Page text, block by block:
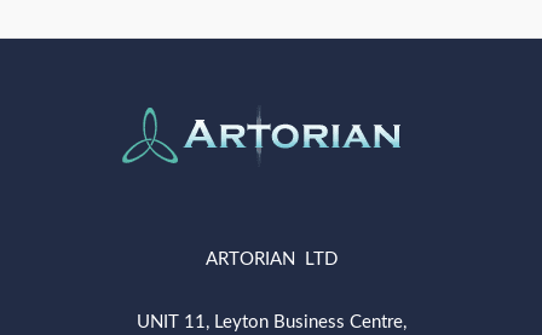
ARTORIAN LTD
UNIT 11, Leyton Business Centre,